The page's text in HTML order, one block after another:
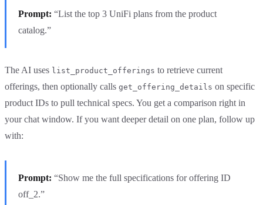
Prompt: “List the top 3 UniFi plans from the product
catalog.”
The AI uses list_product_offerings to retrieve current
offerings, then optionally calls get_offering_details on specific
product IDs to pull technical specs. You get a comparison right in
your chat window. If you want deeper detail on one plan, follow up
with:
Prompt: “Show me the full specifications for offering ID
off_2.”